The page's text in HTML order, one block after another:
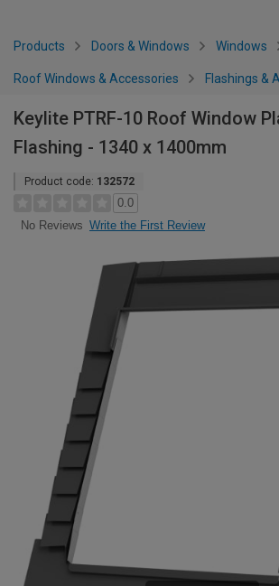
Products Doors & Windows Windows
Roof Windows & Accessories Flashings &
Keylite PTRF-10 Roof Window
Flashing - 1340 x 1400mm
Product code: 132572
0.0
No Reviews Write the First Review